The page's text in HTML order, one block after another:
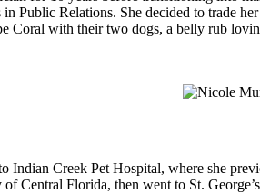
in Public Relations. She decided to trade
Coral with their two dogs, a belly rub
Indian Creek Pet Hospital, where she
Central Florida, then went to St.